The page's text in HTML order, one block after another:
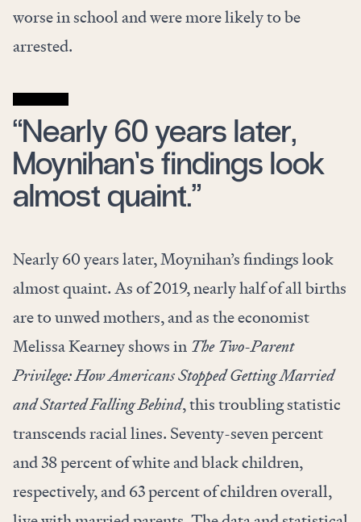
worse in school and were more likely to be
arrested.
“Nearly 60 years later,
Moynihan’s findings look
almost quaint.”
Nearly 60 years later, Moynihan’s findings look
almost quaint. As of 2019, nearly half of all births
are to unwed mothers, and as the economist
Melissa Kearney shows in The Two-Parent
Privilege: How Americans Stopped Getting Married
and Started Falling Behind, this troubling statistic
transcends racial lines. Seventy-seven percent
and 38 percent of white and black children,
respectively, and 63 percent of children overall,